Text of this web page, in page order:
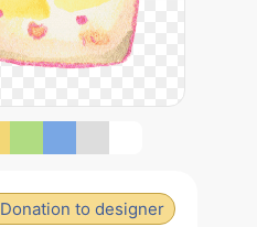
Donation to designer